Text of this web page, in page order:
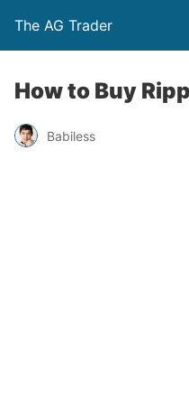
The AG Trader
How to Buy
Babiless